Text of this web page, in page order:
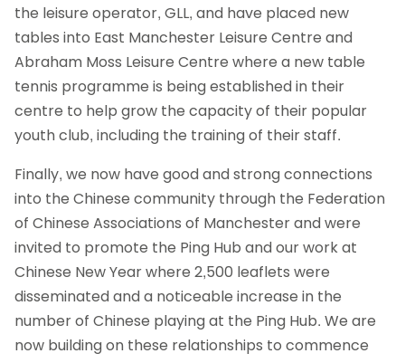
the leisure operator, GLL, and have placed new
tables into East Manchester Leisure Centre and
Abraham Moss Leisure Centre where a new table
tennis programme is being established in their
centre to help grow the capacity of their popular
youth club, including the training of their staff.
Finally, we now have good and strong connections
into the Chinese community through the Federation
of Chinese Associations of Manchester and were
invited to promote the Ping Hub and our work at
Chinese New Year where 2,500 leaflets were
disseminated and a noticeable increase in the
number of Chinese playing at the Ping Hub. We are
now building on these relationships to commence